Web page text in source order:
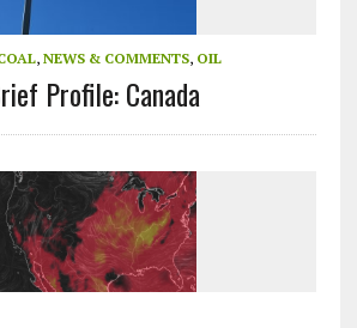
, NEWS & COMMENTS, OIL
Profile: Canada